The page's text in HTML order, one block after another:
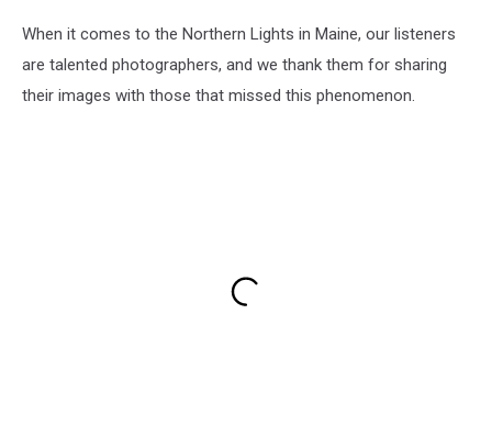
When it comes to the Northern Lights in Maine, our listeners
are talented photographers, and we thank them for sharing
their images with those that missed this phenomenon.